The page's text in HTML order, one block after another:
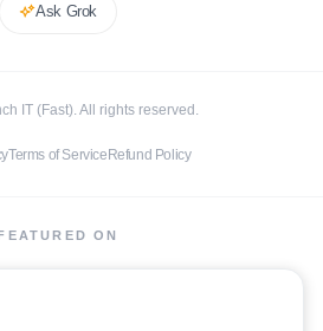
Ask Grok
IT (Fast). All rights reserved.
Terms of ServiceRefund Policy
ON